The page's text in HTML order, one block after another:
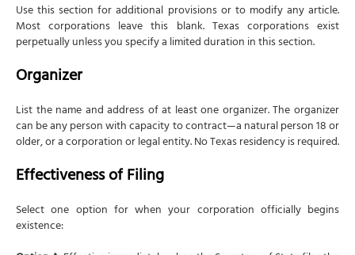
Use this section for additional provisions or to modify any article.
Most corporations leave this blank. Texas corporations exist
perpetually unless you specify a limited duration in this section.
Organizer
List the name and address of at least one organizer. The organizer
can be any person with capacity to contract—a natural person 18 or
older, or a corporation or legal entity. No Texas residency is required.
Effectiveness of Filing
Select one option for when your corporation officially begins
existence: